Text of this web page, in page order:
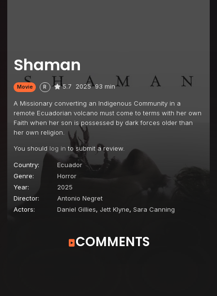
Shaman
Movie R 5.7 2025 93 min
A Missionary converting an Indigenous Community in a
remote Ecuadorian volcano must come to terms with her own
Faith when her son is possessed by dark forces older than
her own religion.
You should log in to submit a review.
Country:
Ecuador
Genre:
Horror
Year:
2025
Director:
Antonio Negret
Actors:
Daniel Gillies, Jett Klyne, Sara Canning
COMMENTS